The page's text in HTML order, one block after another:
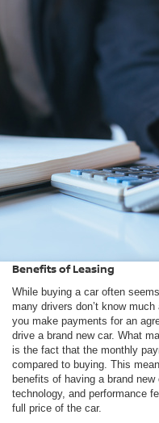
Benefits of Leasing
While buying a car often
many drivers don’t know
you make payments for an
drive a brand new car. What
is the fact that the monthly
compared to buying. This
benefits of having a brand
technology, and performance
full price of the car.